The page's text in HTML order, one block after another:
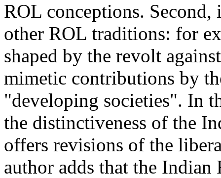
ROL conceptions.
other ROL traditions: for
shaped by the revolt
mimetic contributions by
"developing societies". In
the distinctiveness of the
offers revisions of the
author adds that the